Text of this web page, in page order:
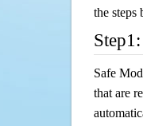
the steps
Safe
that are